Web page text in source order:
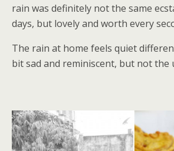
rain was definitely not the same
days, but lovely and worth every
The rain at home feels quiet
bit sad and reminiscent, but not the